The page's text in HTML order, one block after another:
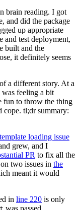
brain reading. I got
and did the package
up appropriate
and test deployment,
built and the
it definitely seems
a different story. At a
feeling a bit
fun to throw the thing
tl;dr summary:
loading issue
grew, and I
PR to fix all the
two issues in the
meant it would
in line 220 is only
was passed.